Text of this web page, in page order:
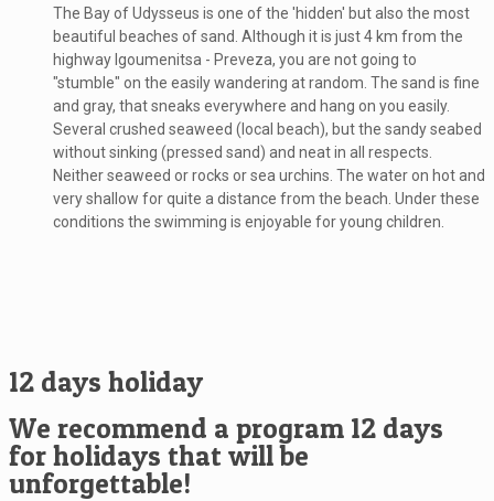
The Bay of Udysseus is one of the 'hidden' but also the most
beautiful beaches of sand. Although it is just 4 km from the
highway Igoumenitsa - Preveza, you are not going to
"stumble" on the easily wandering at random. The sand is fine
and gray, that sneaks everywhere and hang on you easily.
Several crushed seaweed (local beach), but the sandy seabed
without sinking (pressed sand) and neat in all respects.
Neither seaweed or rocks or sea urchins. The water on hot and
very shallow for quite a distance from the beach. Under these
conditions the swimming is enjoyable for young children.
12 days holiday
We recommend a program 12 days
for holidays that will be
unforgettable!